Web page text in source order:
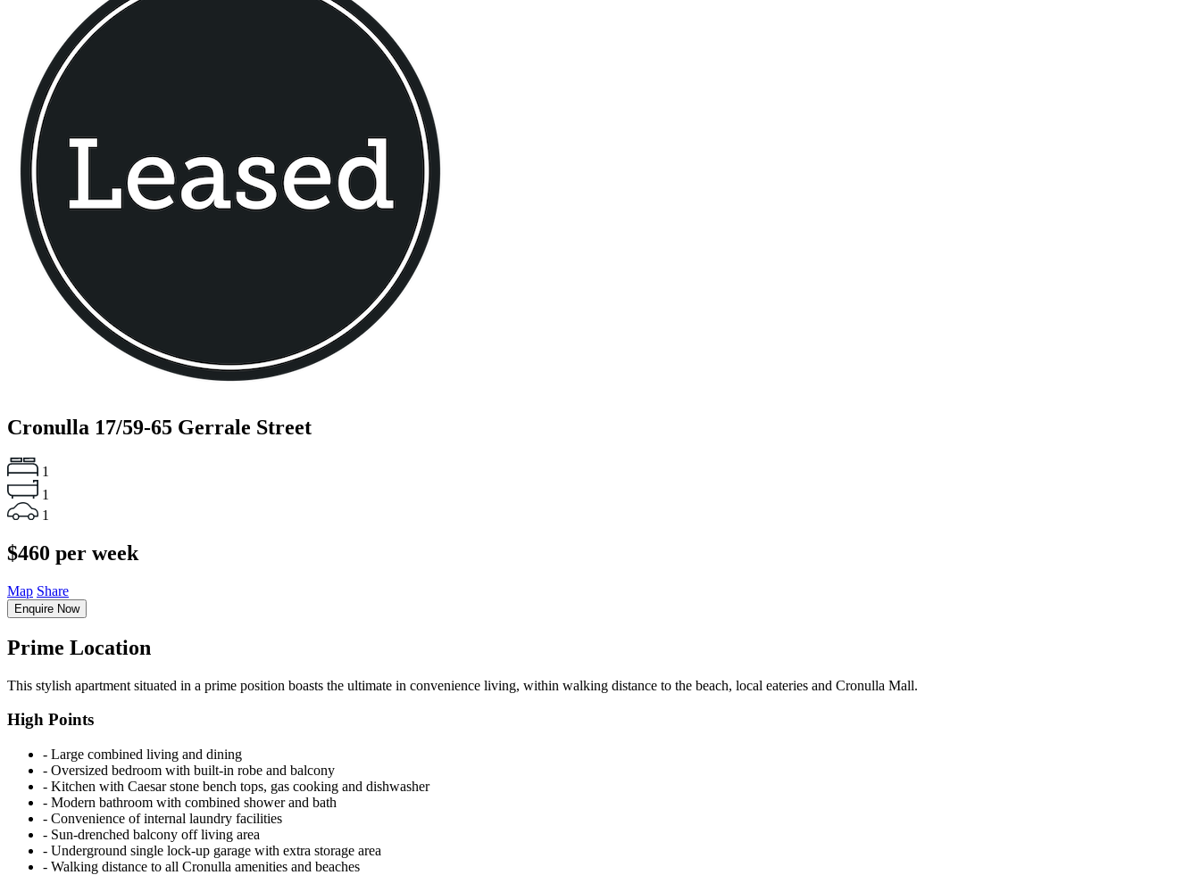
Cronulla 17/59-65 Gerrale Street
1
1
1
$460 per week
Map Share
Enquire Now
Prime Location
This stylish apartment situated in a prime position boasts the ultimate in convenience living, within walking distance to the beach, local eateries and Cronulla Mall.
High Points
‐ Large combined living and dining
‐ Oversized bedroom with built-in robe and balcony
‐ Kitchen with Caesar stone bench tops, gas cooking and dishwasher
‐ Modern bathroom with combined shower and bath
‐ Convenience of internal laundry facilities
‐ Sun-drenched balcony off living area
‐ Underground single lock-up garage with extra storage area
‐ Walking distance to all Cronulla amenities and beaches